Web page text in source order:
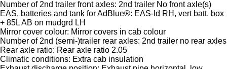
Number of 2nd trailer front axles: 2nd trailer No front axle(s)
EAS, batteries and tank for AdBlue®: EAS-ld RH, vert batt. box
+ 85L AB on mudgrd LH
Mirror cover colour: Mirror covers in cab colour
Number of 2nd (semi-)trailer rear axles: 2nd trailer no rear axles
Rear axle ratio: Rear axle ratio 2.05
Climatic conditions: Extra cab insulation